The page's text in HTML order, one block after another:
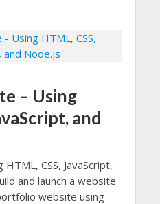
– Using
and
CSS, JavaScript,
and launch a website
website using